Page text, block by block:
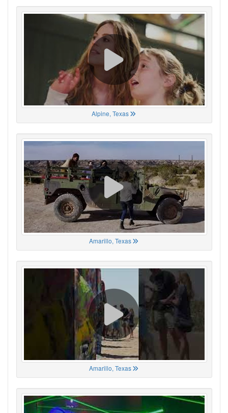
Alpine, Texas
Amarillo, Texas
Amarillo, Texas